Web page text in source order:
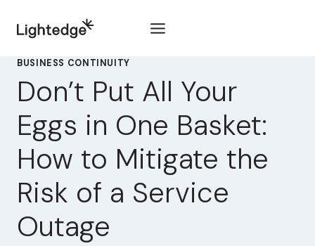
BUSINESS CONTINUITY
Don’t Put All Your
Eggs in One Basket:
How to Mitigate the
Risk of a Service
Outage